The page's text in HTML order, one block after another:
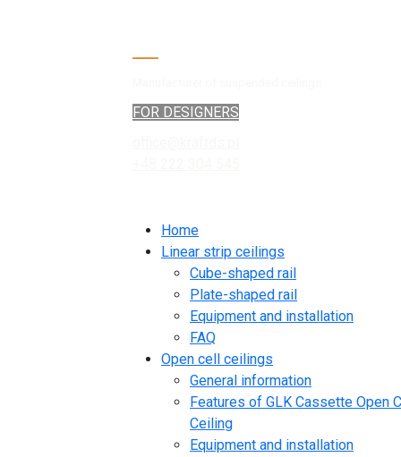
FOR DESIGNERS
Home
Linear strip ceilings
Cube-shaped rail
Plate-shaped rail
Equipment and installation
FAQ
Open cell ceilings
General information
Features of GLK Cassette Open
Ceiling
Equipment and installation